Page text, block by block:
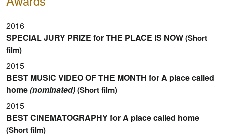
2016
SPECIAL JURY PRIZE for THE PLACE IS NOW(Short
film)
2015
BEST MUSIC VIDEO OF THE MONTH for A place called
home(nominated)(Short film)
2015
BEST CINEMATOGRAPHY for A place called home
(Short film)